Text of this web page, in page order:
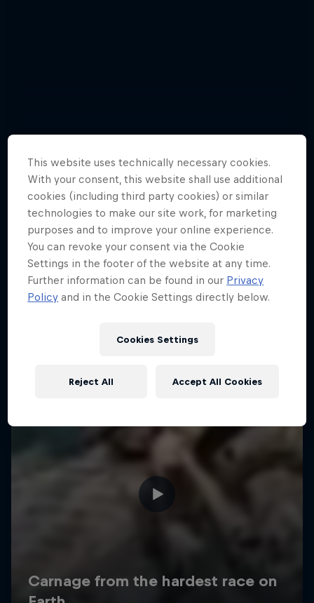
Relive the punishing Hell’s Gate 2015
10 Photos
ENDURO
Hard Enduro 2025: The Hardest
Season Yet?
Hard Enduro is the toughest motorsport on
Earth
MTB ENDURO
This website uses technically necessary cookies.
With your consent, this website shall use additional
cookies (including third party cookies) or similar
technologies to make our site work, for marketing
purposes and to improve your online experience.
You can revoke your consent via the Cookie
Settings in the footer of the website at any time.
Further information can be found in our Privacy
Policy and in the Cookie Settings directly below.
Cookies Settings
Reject All Accept All Cookies